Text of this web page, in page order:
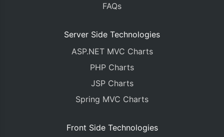
FAQs
Server Side Technologies
ASP.NET MVC Charts
PHP Charts
JSP Charts
Spring MVC Charts
Front Side Technologies